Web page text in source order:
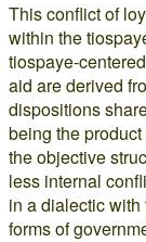
This conflict of
within the
tiospaye-
aid are derived
dispositions
being the
the objective
less internal
in a dialectic
forms of